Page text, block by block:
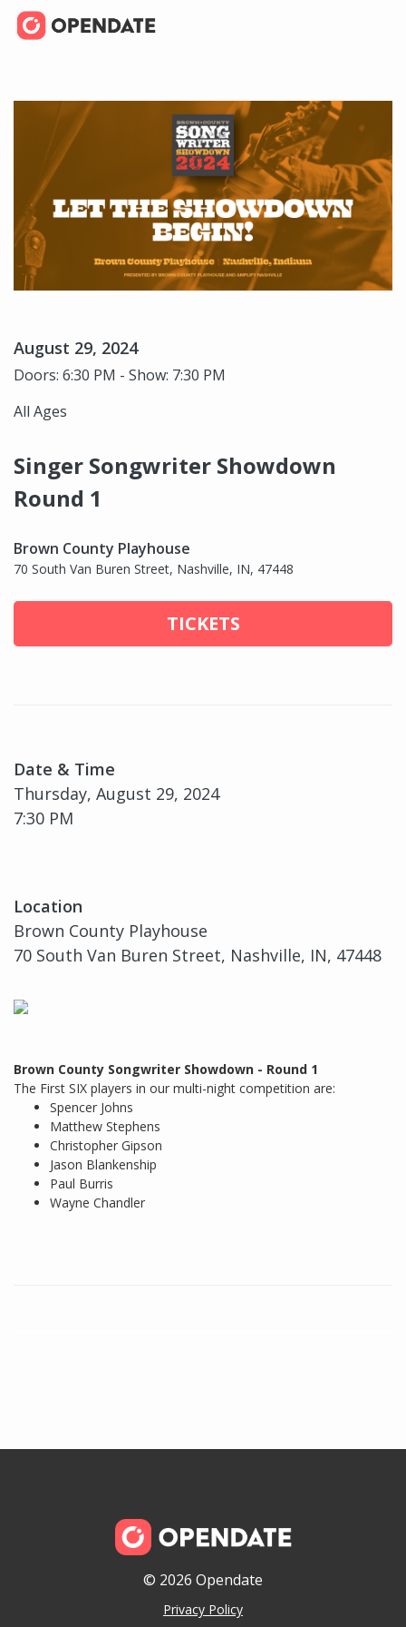
August 29, 2024
Doors: 6:30 PM - Show: 7:30 PM
All Ages
Singer Songwriter Showdown
Round 1
Brown County Playhouse
70 South Van Buren Street, Nashville, IN, 47448
TICKETS
Date & Time
Thursday, August 29, 2024
7:30 PM
Location
Brown County Playhouse
70 South Van Buren Street, Nashville, IN, 47448
Brown County Songwriter Showdown - Round 1
The First SIX players in our multi-night competition are:
Spencer Johns
Matthew Stephens
Christopher Gipson
Jason Blankenship
Paul Burris
Wayne Chandler
© 2026 Opendate
Privacy Policy